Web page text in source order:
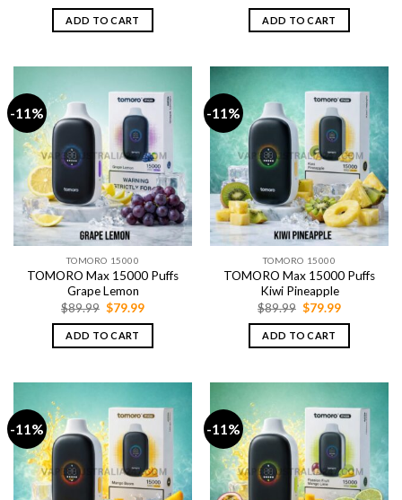
was:
$89.99.
is:
ADD TO CART
was:
$89.99.
is:
ADD TO CART
-11%
TOMORO 15000
TOMORO Max 15000 Puffs
Grape Lemon
$89.99 Original
price
was:
$89.99.
$79.99Current
is:
ADD TO CART
-11%
TOMORO 15000
TOMORO Max 15000 Puffs
Kiwi Pineapple
$89.99 Original
price
was:
$89.99.
$79.99Current
is:
ADD TO CART
-11% -11%